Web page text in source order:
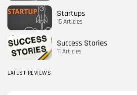
Startups
15 Articles
Success Stories
11 Articles
LATEST REVIEWS